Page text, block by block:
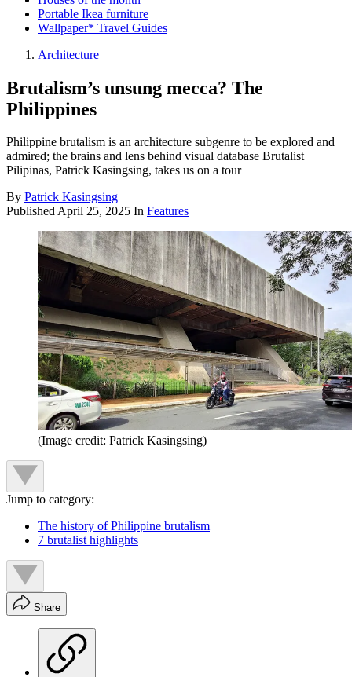
Portable Ikea furniture
Wallpaper* Travel Guides
Architecture
Brutalism’s unsung mecca? The
Philippines
Philippine brutalism is an architecture subgenre to be explored and
admired; the brains and lens behind visual database Brutalist
Pilipinas, Patrick Kasingsing, takes us on a tour
By Patrick Kasingsing
PublishedApril 25, 2025 In Features
(Image credit: Patrick Kasingsing)
Jump to category:
The history of Philippine brutalism
7 brutalist highlights
Share